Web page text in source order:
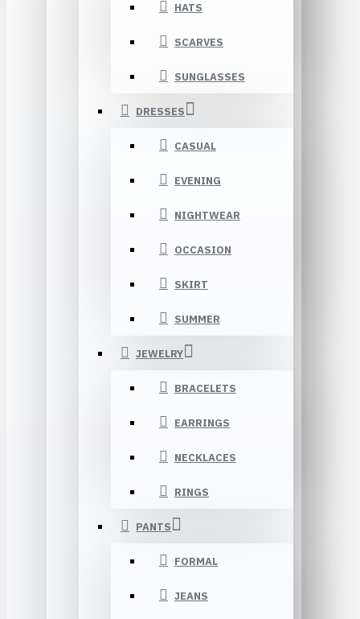
HATS
SCARVES
SUNGLASSES
DRESSES
CASUAL
EVENING
NIGHTWEAR
OCCASION
SKIRT
SUMMER
JEWELRY
BRACELETS
EARRINGS
NECKLACES
RINGS
PANTS
FORMAL
JEANS